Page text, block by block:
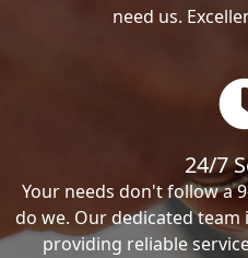
need us.
24/7
Your needs don't follow a
do we. Our dedicated team
providing reliable